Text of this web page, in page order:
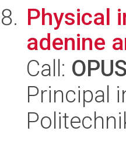
Physical
adenine
Call:
Principal